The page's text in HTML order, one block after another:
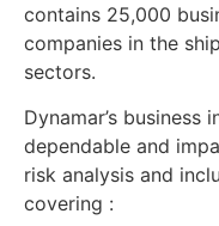
contains 25,000
companies in the
sectors.
Dynamar’s
dependable and
risk analysis and
covering :